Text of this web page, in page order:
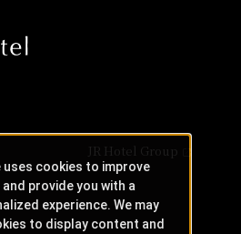
JR Hotel Group
uses cookies to improve
provide you with a
experience. We may
to display content and